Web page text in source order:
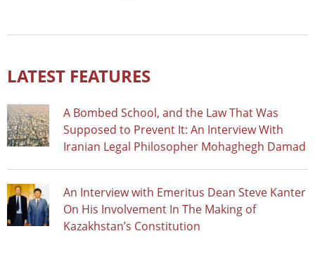
LATEST FEATURES
A Bombed School, and the Law That Was
Supposed to Prevent It: An Interview With
Iranian Legal Philosopher Mohaghegh Damad
An Interview with Emeritus Dean Steve Kanter
On His Involvement In The Making of
Kazakhstan’s Constitution